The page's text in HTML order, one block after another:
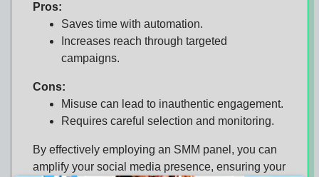
Pros:
Saves time with automation.
Increases reach through targeted
campaigns.
Cons:
Misuse can lead to inauthentic engagement.
Requires careful selection and monitoring.
By effectively employing an SMM panel, you can
amplify your social media presence, ensuring your